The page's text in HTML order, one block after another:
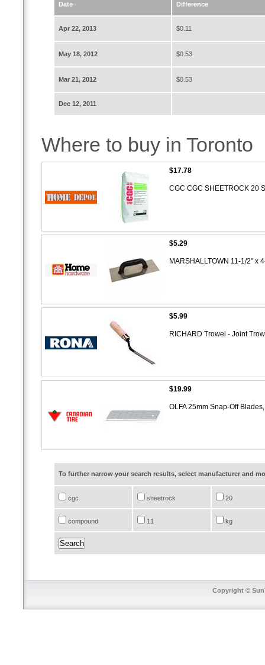
Date Difference
Apr 22, 2013 $0.11
May 18, 2012 $0.53
Mar 21, 2012 $0.53
Dec 12, 2011
Where to buy in Toronto
$17.78
CGC CGC SHEETROCK 20
$5.29
MARSHALLTOWN 11-1/2" x
$5.99
RICHARD Trowel - Joint
$19.99
OLFA 25mm Snap-Off
To further narrow your search results, select manufacturer and
cgc sheetrock 20
compound 11 kg
Copyright ©